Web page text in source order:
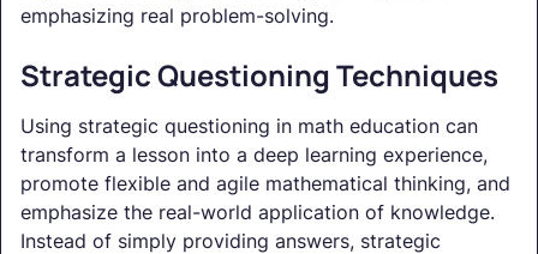
emphasizing real problem-solving.
Strategic Questioning Techniques
Using strategic questioning in math education can
transform a lesson into a deep learning experience,
promote flexible and agile mathematical thinking, and
emphasize the real-world application of knowledge.
Instead of simply providing answers, strategic